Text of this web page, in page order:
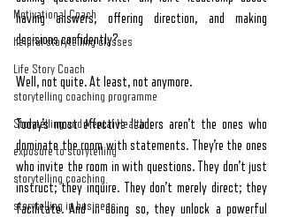
Motivational Coach
helpful storytelling classes
Life Story Coach
storytelling coaching programme
Storytelling and Mental Health
exposure to storytelling
storytelling coaching
storytelling in business
having answers, offering direction, and making
decisions confidently?
Well, not quite. At least, not anymore.
Today’s most effective leaders aren’t the ones who
dominate the room with statements. They’re the ones
who invite the room in with questions. They don’t just
instruct; they inquire. They don’t merely direct; they
facilitate. And in doing so, they unlock a powerful